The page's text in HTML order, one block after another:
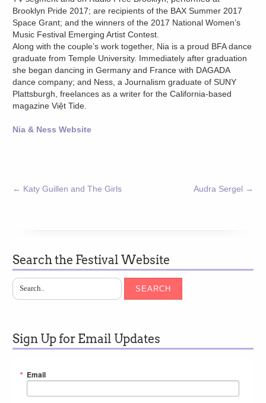
Brooklyn Pride 2017; are recipients of the BAX Summer 2017
Space Grant; and the winners of the 2017 National Women’s
Music Festival Emerging Artist Contest.
Along with the couple’s work together, Nia is a proud BFA dance
graduate from Temple University. Immediately after graduation
she began dancing in Germany and France with DAGADA
dance company; and Ness, a Journalism graduate of SUNY
Plattsburgh, freelances as a writer for the California-based
magazine Việt Tide.
Nia & Ness Website
← Katy Guillen and The Girls Audra Sergel →
Search the Festival Website
SEARCH
Sign Up for Email Updates
Email